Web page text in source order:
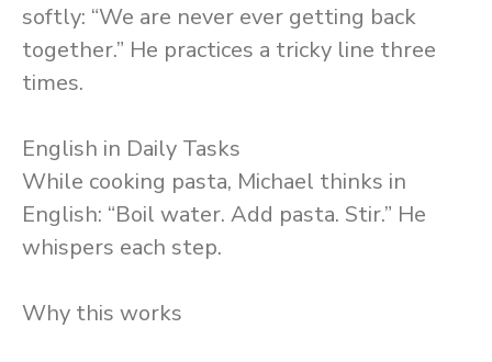
softly: “We are never ever getting back
together.” He practices a tricky line three
times.
English in Daily Tasks
While cooking pasta, Michael thinks in
English: “Boil water. Add pasta. Stir.” He
whispers each step.
Why this works